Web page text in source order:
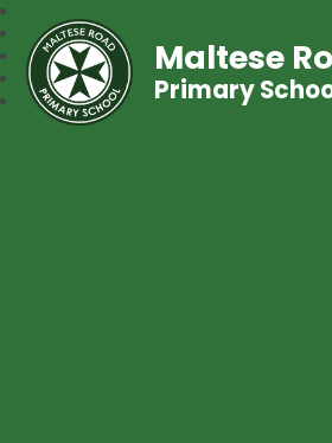
Maltese
Primary